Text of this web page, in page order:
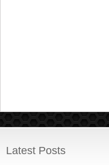
Latest Posts